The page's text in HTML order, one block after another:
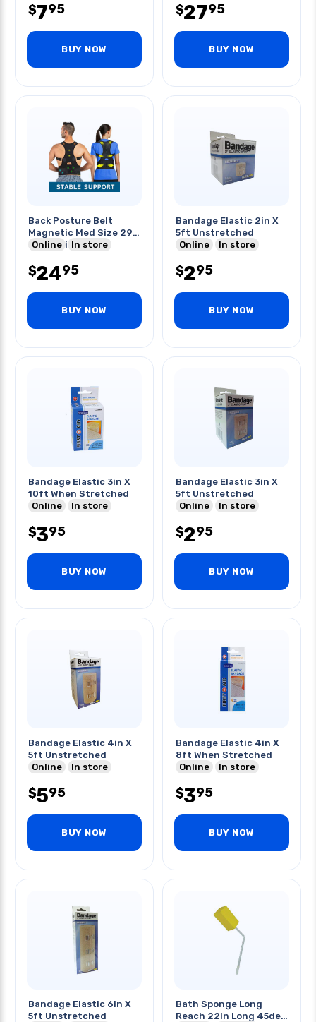
$795
BUY NOW
$2795
BUY NOW
Back Posture Belt
Magnetic Med Size 29-
36in Waist
Online In store
$2495
BUY NOW
Bandage Elastic 2in X
5ft Unstretched
Online
In store
$295
BUY NOW
Bandage Elastic 3in X
10ft When Stretched
Online
In store
$395
BUY NOW
Bandage Elastic 3in X
5ft Unstretched
Online
In store
$295
BUY NOW
Bandage Elastic 4in X
5ft Unstretched
Online
In store
$595
BUY NOW
Bandage Elastic 4in X
8ft When Stretched
Online
In store
$395
BUY NOW
Bandage Elastic 6in X
5ft Unstretched
Bath Sponge Long
Reach 22in Long 45deg